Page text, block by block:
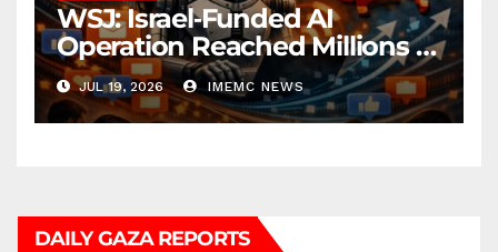
WSJ: Israel‑Funded AI
Operation Reached Millions in
U.S.
JUL 19, 2026 IMEMC NEWS
DAILY GAZA REPORTS